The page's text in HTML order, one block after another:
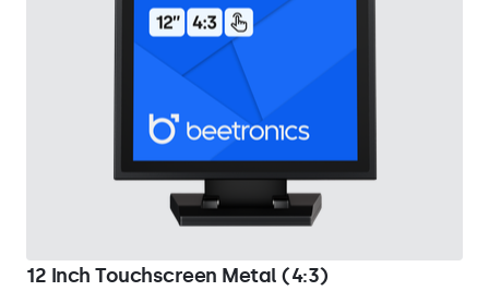
12 Inch Touchscreen Metal (4:3)